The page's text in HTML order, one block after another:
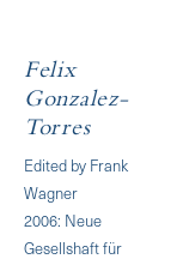
Felix
Gonzalez-
Torres
Edited by Frank
Wagner
2006: Neue
Gesellshaft für